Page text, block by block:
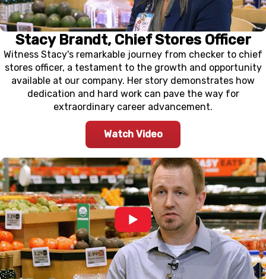
Stacy Brandt, Chief Stores Officer
Witness Stacy's remarkable journey from checker to chief
stores officer, a testament to the growth and opportunity
available at our company. Her story demonstrates how
dedication and hard work can pave the way for
extraordinary career advancement.
Watch Video